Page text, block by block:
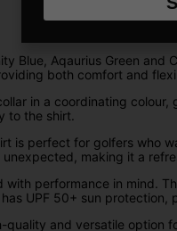
Blue, Aqaurius Green
both comfort and
in a coordinating
to the shirt.
is perfect for golfers
making it a
performance in mind.
UPF 50+ sun
and versatile